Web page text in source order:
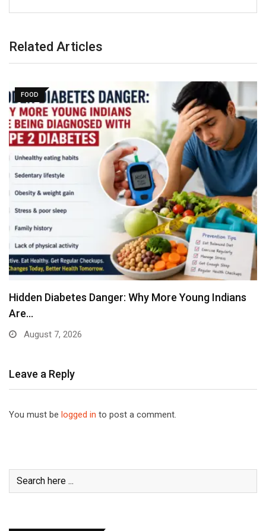
Related Articles
FOOD
Hidden Diabetes Danger: Why More Young Indians
Are…
August 7, 2026
Leave a Reply
You must be logged in to post a comment.